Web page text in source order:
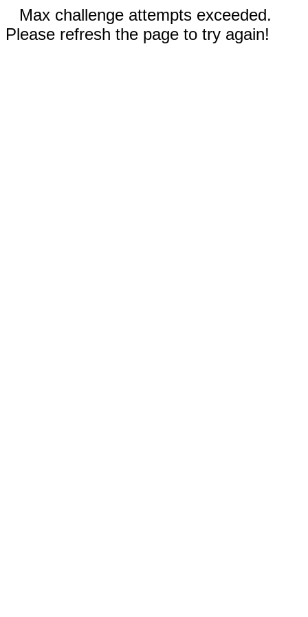
Max challenge attempts exceeded.
Please refresh the page to try again!